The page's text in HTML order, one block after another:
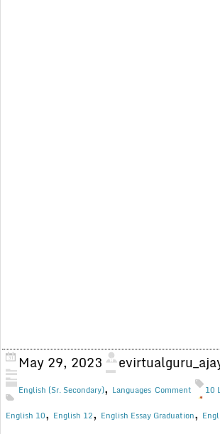
May 29, 2023
English (Sr. Secondary), Languages Comment
10
English 10, English 12, English Essay Graduation,